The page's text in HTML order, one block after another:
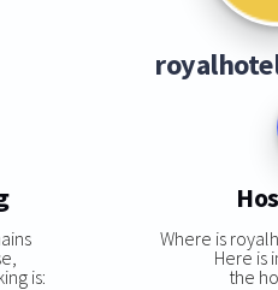
is:
Where is
Here is
the